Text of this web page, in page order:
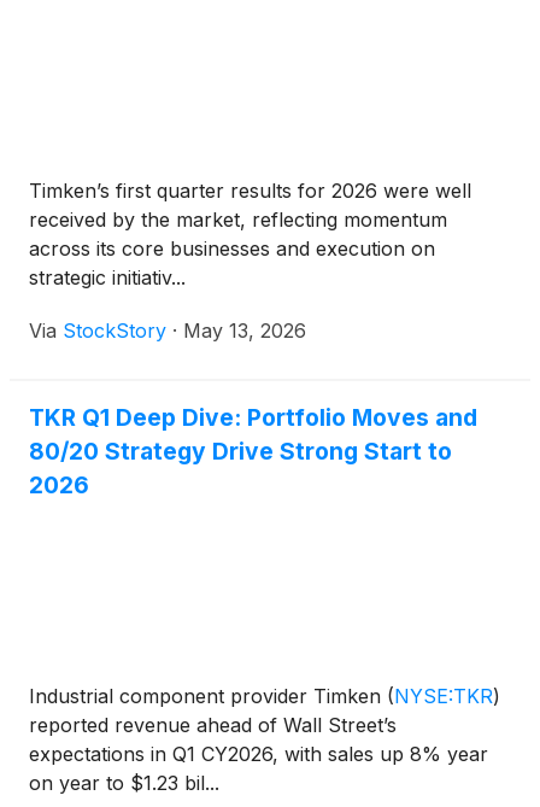
Timken’s first quarter results for 2026 were well
received by the market, reflecting momentum
across its core businesses and execution on
strategic initiativ...
Via StockStory · May 13, 2026
TKR Q1 Deep Dive: Portfolio Moves and
80/20 Strategy Drive Strong Start to
2026
Industrial component provider Timken (NYSE:TKR)
reported revenue ahead of Wall Street’s
expectations in Q1 CY2026, with sales up 8% year
on year to $1.23 bil...